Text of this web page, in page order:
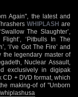
Again", the latest and
WHIPLASH are
The Slaughter’,
Flight’, ‘Pitbulls In The
‘I’ve Got The Fire’ and
the legendary master of
Nuclear Assault,
exclusively in digipak
CD + DVD format, which
making-of of "Unborn